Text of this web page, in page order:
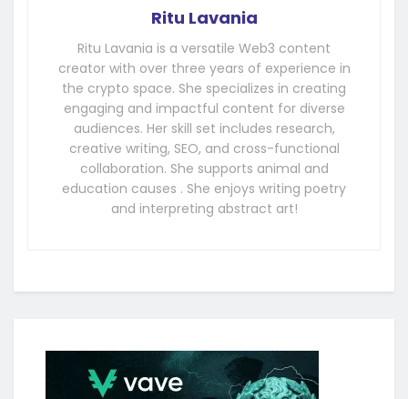
Ritu Lavania
Ritu Lavania is a versatile Web3 content
creator with over three years of experience in
the crypto space. She specializes in creating
engaging and impactful content for diverse
audiences. Her skill set includes research,
creative writing, SEO, and cross-functional
collaboration. She supports animal and
education causes . She enjoys writing poetry
and interpreting abstract art!